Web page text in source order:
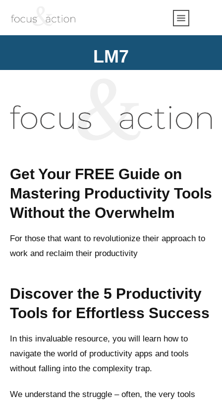
LM7
Get Your FREE Guide on
Mastering Productivity Tools
Without the Overwhelm
For those that want to revolutionize their approach to
work and reclaim their productivity
Discover the 5 Productivity
Tools for Effortless Success
In this invaluable resource, you will learn how to
navigate the world of productivity apps and tools
without falling into the complexity trap.
We understand the struggle – often, the very tools